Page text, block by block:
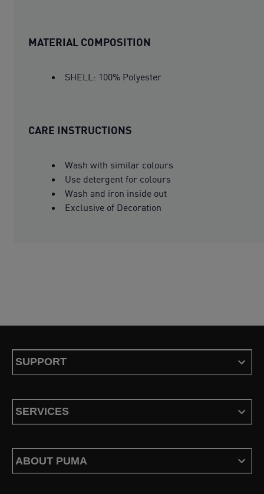
MATERIAL COMPOSITION
SHELL: 100% Polyester
CARE INSTRUCTIONS
Wash with similar colours
Use detergent for colours
Wash and iron inside out
Exclusive of Decoration
SUPPORT
SERVICES
ABOUT PUMA